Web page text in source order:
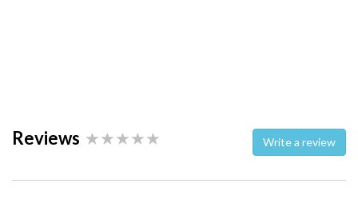
Reviews Write a review